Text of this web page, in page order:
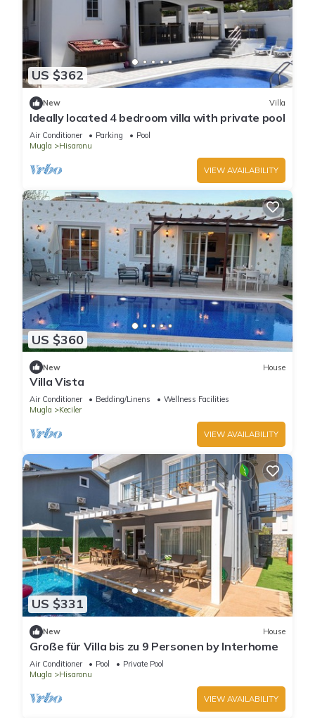
US $362
New Villa
Ideally located 4 bedroom villa with private pool
Air Conditioner Parking
Pool
Mugla
Hisaronu
VIEW AVAILABILITY
US $360
New House
Villa Vista
Air Conditioner Bedding/Linens
Wellness Facilities
Mugla
Keciler
VIEW AVAILABILITY
US $331
New House
Große für Villa bis zu 9 Personen by Interhome
Air Conditioner Pool
Private Pool
Mugla
Hisaronu
VIEW AVAILABILITY